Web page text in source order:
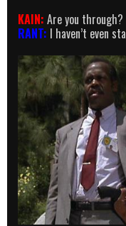
KAIN: Are you through?
RANT: I haven’t even